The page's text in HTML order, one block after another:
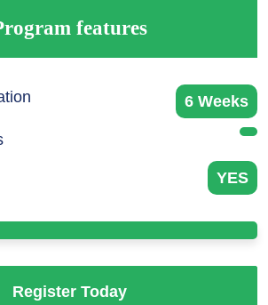
features
6 Weeks
YES
Register Today